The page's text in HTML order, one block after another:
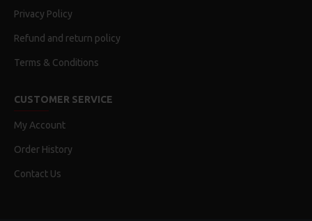
Privacy Policy
Refund and return policy
Terms & Conditions
CUSTOMER SERVICE
My Account
Order History
Contact Us